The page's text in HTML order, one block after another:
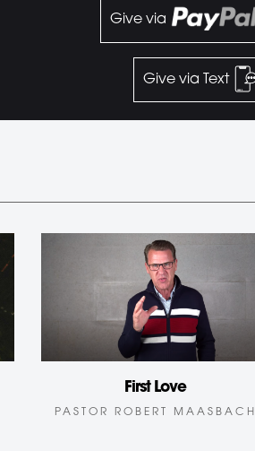
Give via
Give via Text
First Love
PASTOR ROBERT MAASBACH